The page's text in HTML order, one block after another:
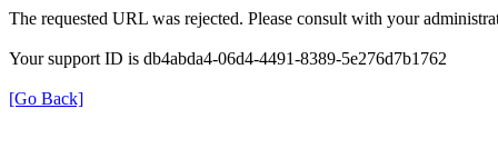
The requested URL was rejected. Please consult with your
Your support ID is db4abda4-06d4-4491-8389-5e276d7b1762
[Go Back]